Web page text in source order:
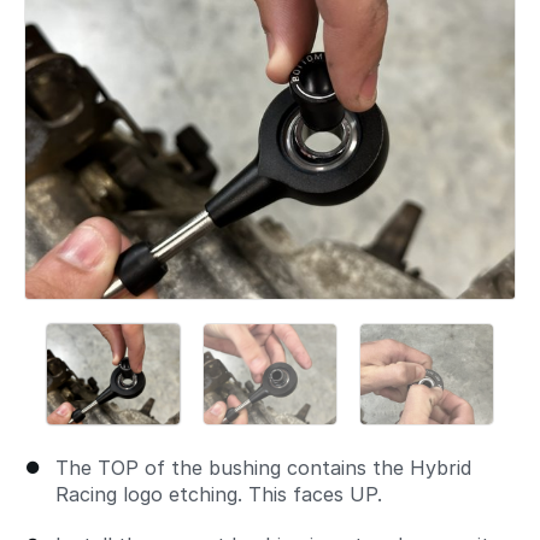
The TOP of the bushing contains the Hybrid
Racing logo etching. This faces UP.